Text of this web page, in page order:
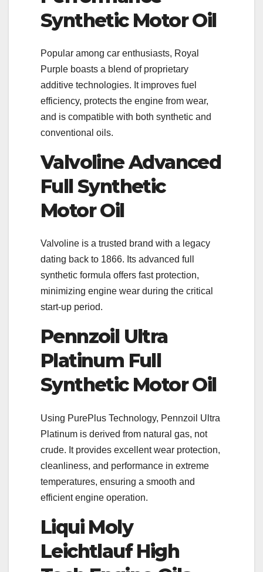
Synthetic Motor Oil
Popular among car enthusiasts, Royal
Purple boasts a blend of proprietary
additive technologies. It improves fuel
efficiency, protects the engine from wear,
and is compatible with both synthetic and
conventional oils.
Valvoline Advanced
Full Synthetic
Motor Oil
Valvoline is a trusted brand with a legacy
dating back to 1866. Its advanced full
synthetic formula offers fast protection,
minimizing engine wear during the critical
start-up period.
Pennzoil Ultra
Platinum Full
Synthetic Motor Oil
Using PurePlus Technology, Pennzoil Ultra
Platinum is derived from natural gas, not
crude. It provides excellent wear protection,
cleanliness, and performance in extreme
temperatures, ensuring a smooth and
efficient engine operation.
Liqui Moly
Leichtlauf High